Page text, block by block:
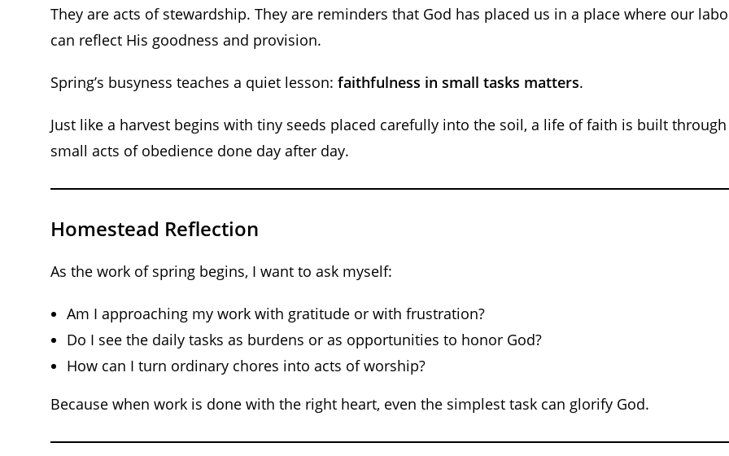
They are acts of stewardship. They are reminders that God has placed us in a place where our
can reflect His goodness and provision.
Spring’s busyness teaches a quiet lesson: faithfulness in small tasks matters.
Just like a harvest begins with tiny seeds placed carefully into the soil, a life of faith is built through
small acts of obedience done day after day.
Homestead Reflection
As the work of spring begins, I want to ask myself:
Am I approaching my work with gratitude or with frustration?
Do I see the daily tasks as burdens or as opportunities to honor God?
How can I turn ordinary chores into acts of worship?
Because when work is done with the right heart, even the simplest task can glorify God.